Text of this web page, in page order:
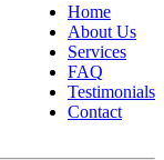
Home
About Us
Services
FAQ
Testimonials
Contact